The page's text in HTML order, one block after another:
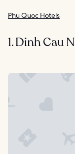
Phu Quoc Hotels
1. Dinh Cau